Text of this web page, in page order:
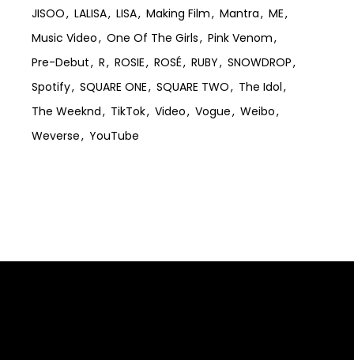
JISOO
LALISA LISA Making Film Mantra
ME
Music Video
One Of The Girls
Pink Venom
Pre-Debut
R ROSIE ROSÉ RUBY
SNOWDROP
Spotify
SQUARE ONE SQUARE TWO
The Idol
The Weeknd
TikTok Video Vogue
Weibo
Weverse
YouTube